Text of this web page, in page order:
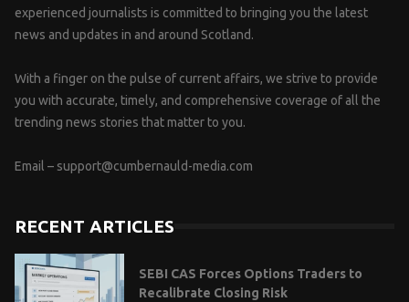
experienced journalists is committed to bringing you the latest
news and updates in and around Scotland.
With a finger on the pulse of current affairs, we strive to provide
you with accurate, timely, and comprehensive coverage of all the
trending news stories that matter to you.
Email – support@cumbernauld-media.com
RECENT ARTICLES
SEBI CAS Forces Options Traders to
Recalibrate Closing Risk